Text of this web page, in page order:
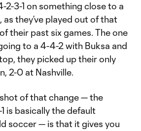
3-1 on something close to a
they’ve played out of that
their past six games. The one
to a 4-4-2 with Buksa and
they picked up their only
2-0 at Nashville.
of that change — the
is basically the default
soccer — is that it gives you